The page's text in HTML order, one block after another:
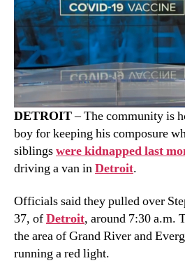
DETROIT– The community is
boy for keeping his composure
siblingswere kidnapped last
driving a van inDetroit.
Officials said they pulled over
37, ofDetroit, around 7:30 a.m.
the area of Grand River and
running a red light.